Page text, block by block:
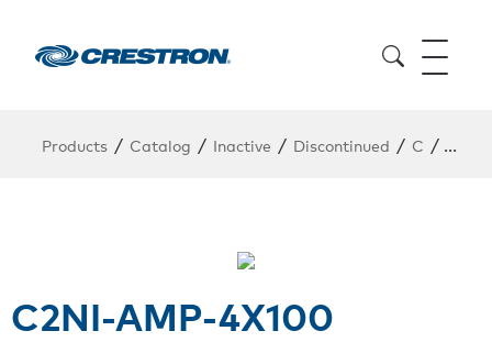
Products / Catalog / Inactive / Discontinued / C /
C2NI-AMP-4X100